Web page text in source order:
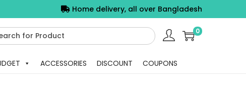
Home delivery, all over Bangladesh
0
ACCESSORIES DISCOUNT COUPONS